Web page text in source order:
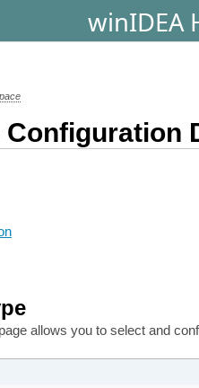
winIDEA
Configuration
allows you to select and